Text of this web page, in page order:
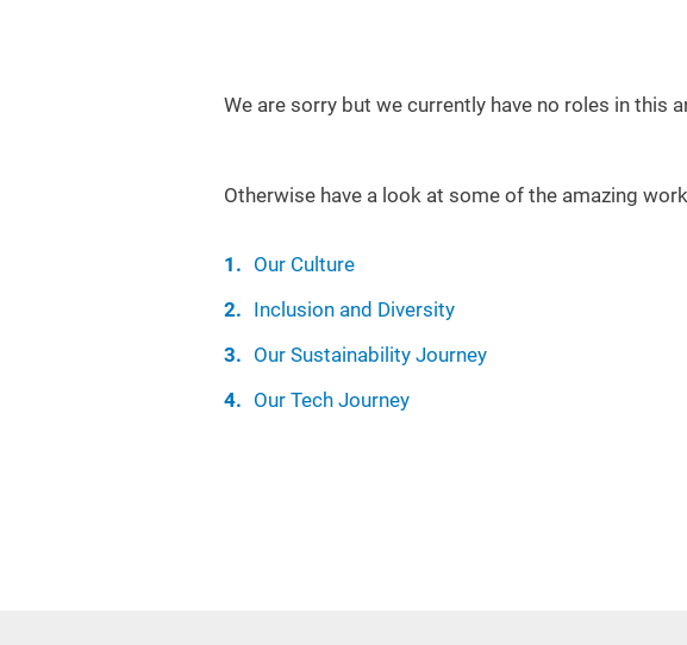
We are sorry but we currently have no roles in this
Otherwise have a look at some of the amazing
Our Culture
Inclusion and Diversity
Our Sustainability Journey
Our Tech Journey